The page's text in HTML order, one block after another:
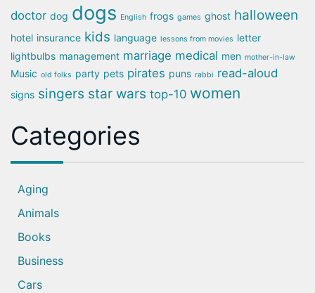
doctor dog dogs English frogs games ghost halloween
hotel insurance kids language lessons from movies letter
lightbulbs management marriage medical men mother-in-law
Music old folks party pets pirates puns rabbi read-aloud
signs singers star wars top-10 women
Categories
Aging
Animals
Books
Business
Cars